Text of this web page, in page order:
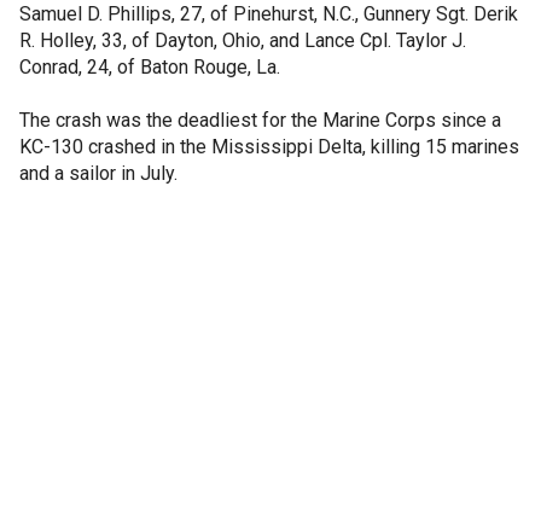
Samuel D. Phillips, 27, of Pinehurst, N.C., Gunnery Sgt. Derik
R. Holley, 33, of Dayton, Ohio, and Lance Cpl. Taylor J.
Conrad, 24, of Baton Rouge, La.
The crash was the deadliest for the Marine Corps since a
KC-130 crashed in the Mississippi Delta, killing 15 marines
and a sailor in July.